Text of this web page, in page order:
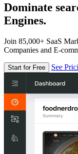
Dominate
Engines.
Join 85,000+ SaaS
Companies and E-
Start for Free See